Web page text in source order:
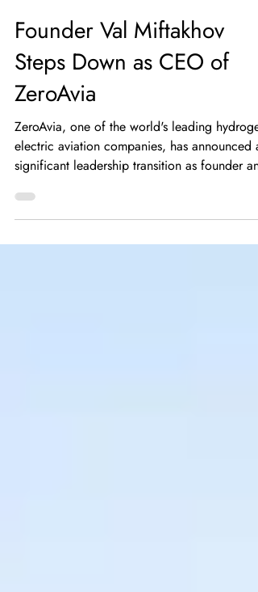
HYSKY Society
May 29
5 min read
Founder Val Miftakhov
Steps Down as CEO of
ZeroAvia
ZeroAvia, one of the world's leading
electric aviation companies, has announced a
down from his role effective May 26, 2026